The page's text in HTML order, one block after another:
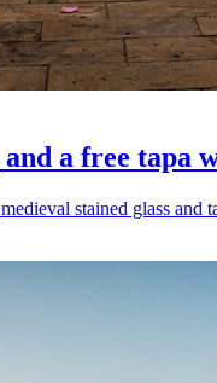
a free tapa
stained glass and